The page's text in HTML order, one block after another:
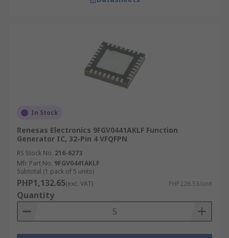
In Stock
Renesas Electronics 9FGV0441AKLF Function
Generator IC, 32-Pin 4 VFQFPN
RS Stock No. 216-6273
Mfr. Part No. 9FGV0441AKLF
Subtotal (1 pack of 5 units)
PHP1,132.65(exc. VAT) PHP226.53/unit
Quantity